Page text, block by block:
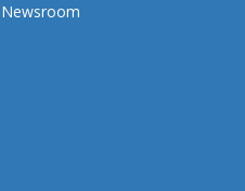
Newsroom